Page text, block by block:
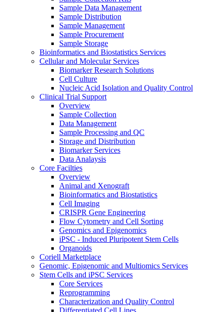
Sample Data Management
Sample Distribution
Sample Management
Sample Procurement
Sample Storage
Bioinformatics and Biostatistics Services
Cellular and Molecular Services
Biomarker Research Solutions
Cell Culture
Nucleic Acid Isolation and Quality Control
Clinical Trial Support
Overview
Sample Collection
Data Management
Sample Processing and QC
Storage and Distribution
Biomarker Services
Data Analaysis
Core Facilties
Overview
Animal and Xenograft
Bioinformatics and Biostatistics
Cell Imaging
CRISPR Gene Engineering
Flow Cytometry and Cell Sorting
Genomics and Epigenomics
iPSC - Induced Pluripotent Stem Cells
Organoids
Coriell Marketplace
Genomic, Epigenomic and Multiomics Services
Stem Cells and iPSC Services
Core Services
Reprogramming
Characterization and Quality Control
Differentiated Cell Lines